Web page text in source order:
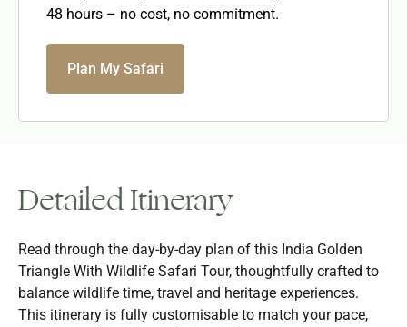
48 hours – no cost, no commitment.
Plan My Safari
Detailed Itinerary
Read through the day-by-day plan of this India Golden
Triangle With Wildlife Safari Tour, thoughtfully crafted to
balance wildlife time, travel and heritage experiences.
This itinerary is fully customisable to match your pace,